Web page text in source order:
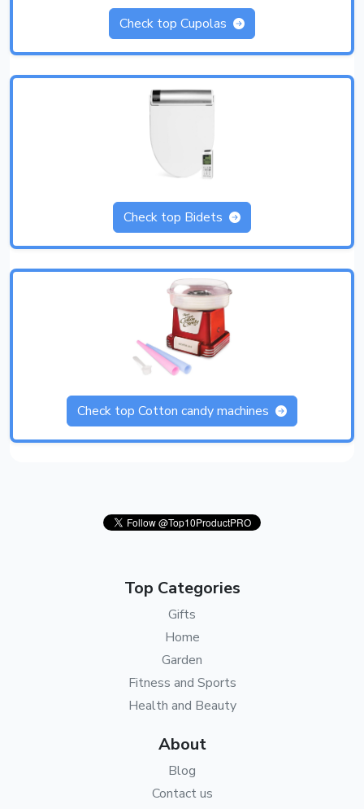
Check top Cupolas
Check top Bidets
Check top Cotton candy machines
Top Categories
Gifts
Home
Garden
Fitness and Sports
Health and Beauty
About
Blog
Contact us